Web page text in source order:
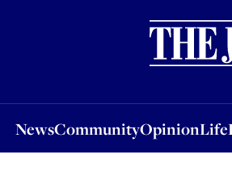
NewsCommunityOpinionLife
OpinionLife